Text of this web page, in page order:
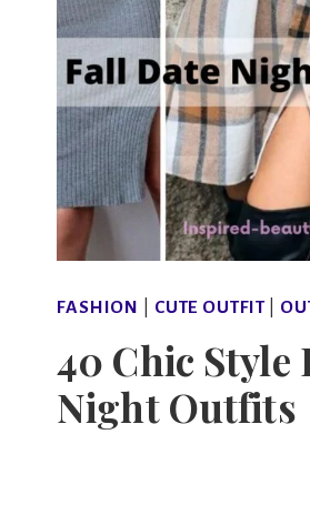
FASHION CUTE OUTFIT|
40 Chic Style
Night Outfits